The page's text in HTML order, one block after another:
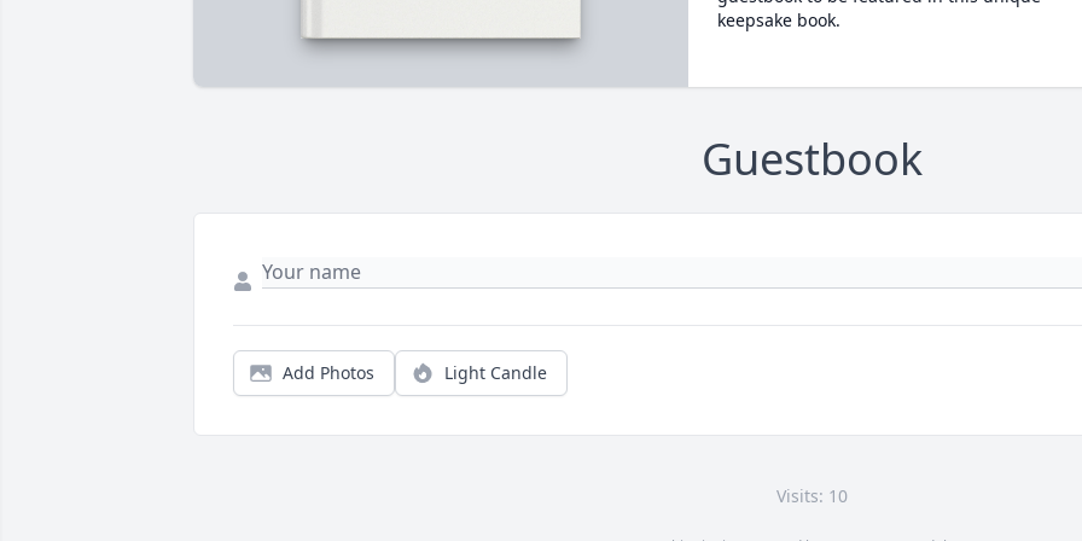
keepsake book.
Guestbook
Add Photos Light Candle
Visits: 10